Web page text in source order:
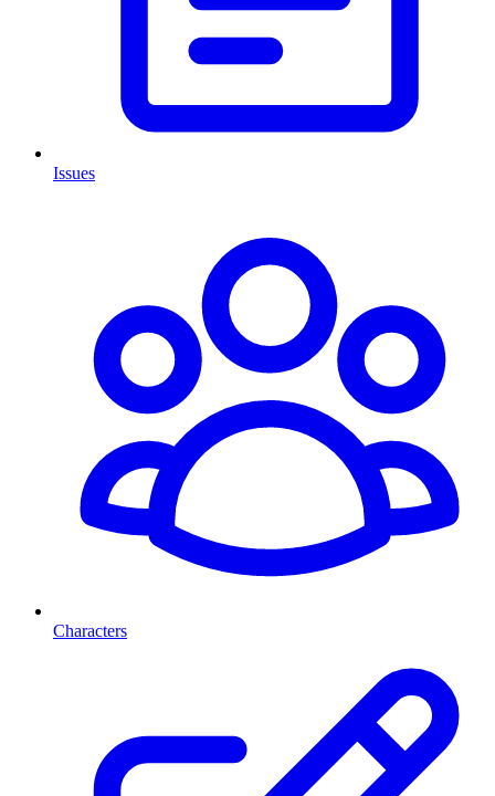
Issues
Characters